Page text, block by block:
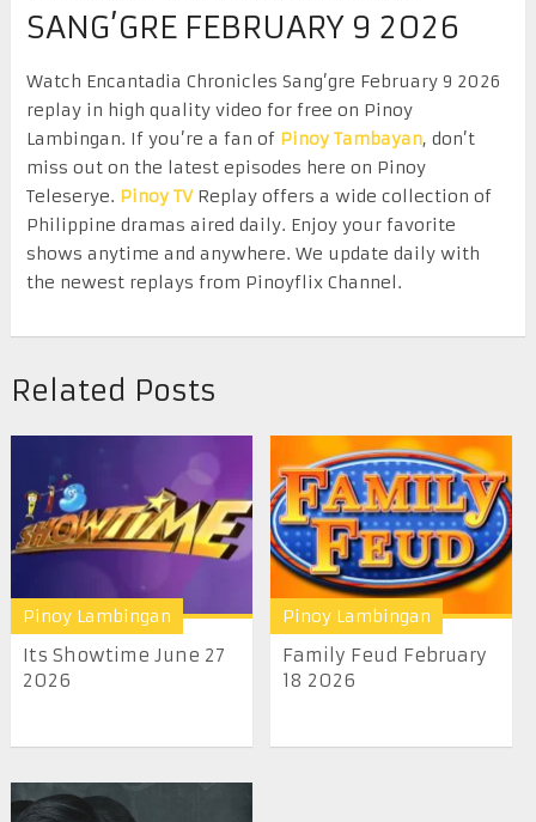
SANG’GRE FEBRUARY 9 2026
Watch Encantadia Chronicles Sang’gre February 9 2026
replay in high quality video for free on Pinoy
Lambingan. If you’re a fan of Pinoy Tambayan, don’t
miss out on the latest episodes here on Pinoy
Teleserye. Pinoy TVReplay offers a wide collection of
Philippine dramas aired daily. Enjoy your favorite
shows anytime and anywhere. We update daily with
the newest replays from Pinoyflix Channel.
Related Posts
Pinoy Lambingan
Its Showtime June 27
2026
Pinoy Lambingan
Family Feud February
18 2026